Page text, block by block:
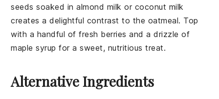
seeds soaked inalmond milk or coconut milk
creates a delightful contrast to the oatmeal. Top
with a handful offresh berries and a drizzle of
maple syrup for a sweet, nutritious treat.
Alternative Ingredients